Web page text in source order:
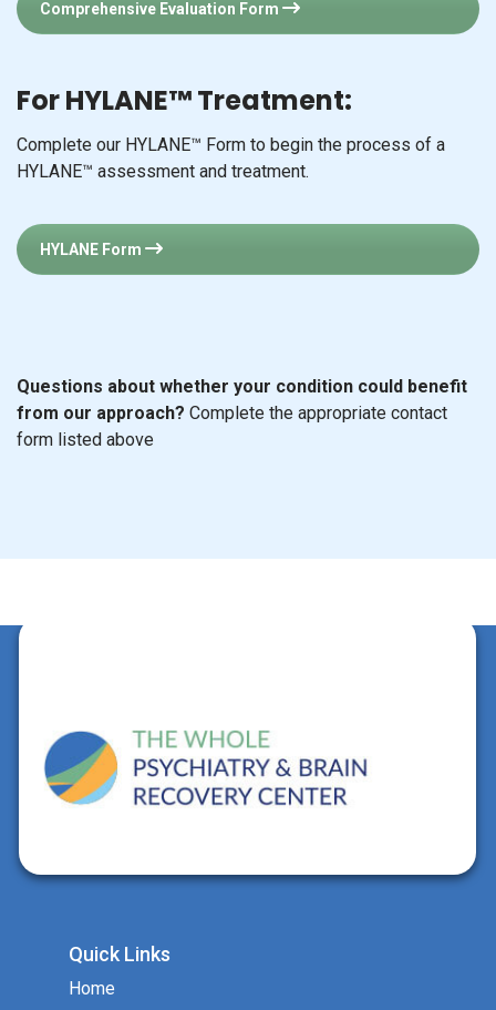
Comprehensive Evaluation Form
For HYLANE™ Treatment:
Complete our HYLANE™ Form to begin the process of a
HYLANE™ assessment and treatment.
HYLANE Form
Questions about whether your condition could benefit
from our approach? Complete the appropriate contact
form listed above
Quick Links
Home